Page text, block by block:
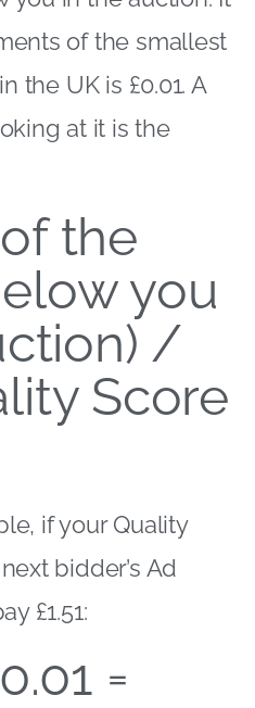
of the smallest
the UK is £0.01. A
at it is the
the
you
/
Score
if your Quality
bidder’s Ad
£1.51:
=